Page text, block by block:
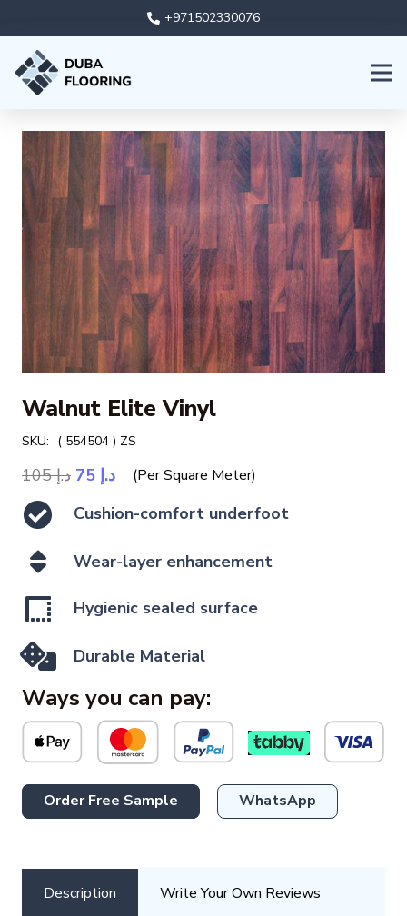
+971502330076
Walnut Elite Vinyl
SKU: ( 554504 ) ZS
د.إ105
Original
was:
د.إCurrent
is:
(Per Square Meter)
Cushion-comfort underfoot
Wear-layer enhancement
Hygienic sealed surface
Durable Material
Ways you can pay:
Order Free Sample WhatsApp
Description Write Your Own Reviews